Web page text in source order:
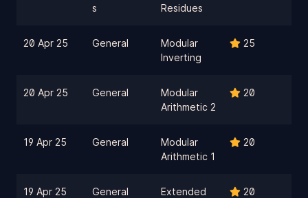
s
Residues
20 Apr 25 General
Modular
Inverting
25
20 Apr 25 General
Modular
Arithmetic 2
20
19 Apr 25 General
Modular
Arithmetic 1
20
19 Apr 25 General
Extended
20